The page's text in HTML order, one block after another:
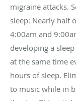
migraine attacks.
sleep: Nearly half
4:00am and
developing a
at the same time
hours of sleep.
to music while in